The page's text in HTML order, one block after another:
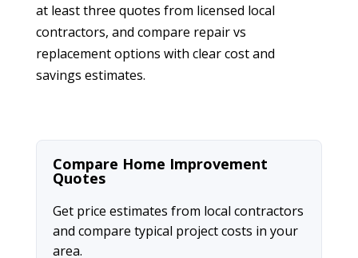
at least three quotes from licensed local
contractors, and compare repair vs
replacement options with clear cost and
savings estimates.
Compare Home Improvement
Quotes
Get price estimates from local contractors
and compare typical project costs in your
area.